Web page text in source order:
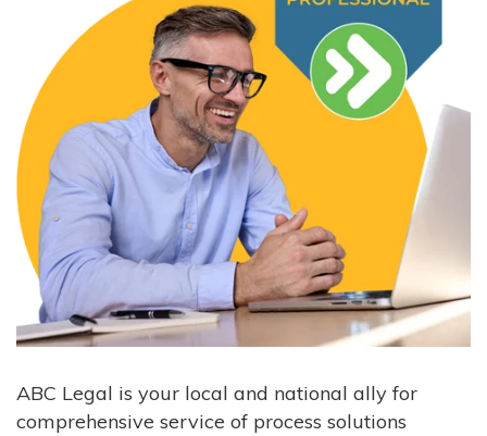
ABC Legal is your local and national ally for
comprehensive service of process solutions